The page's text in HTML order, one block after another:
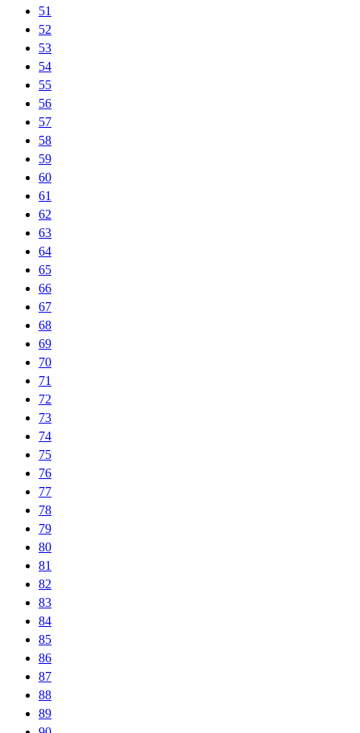
51
52
53
54
55
56
57
58
59
60
61
62
63
64
65
66
67
68
69
70
71
72
73
74
75
76
77
78
79
80
81
82
83
84
85
86
87
88
89